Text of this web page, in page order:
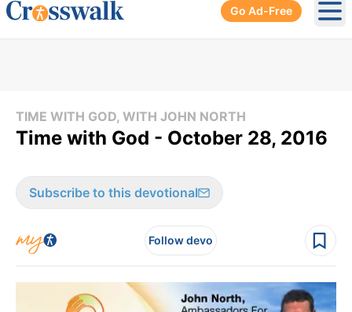
Go Ad-Free
TIME WITH GOD, WITH JOHN NORTH
Time with God - October 28, 2016
Subscribe to this devotional
Follow devo